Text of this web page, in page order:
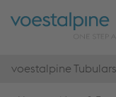
voestalpine